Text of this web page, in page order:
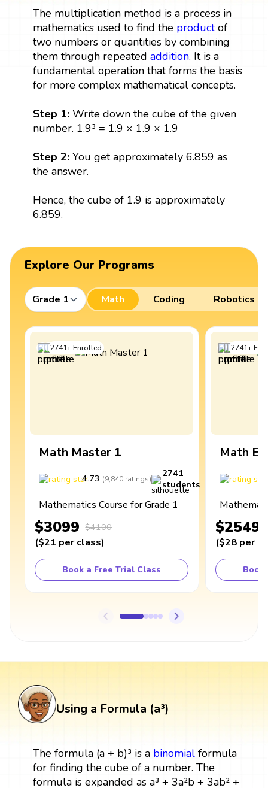
The multiplication method is a process in
mathematics used to find the productof
two numbers or quantities by combining
them through repeated addition. It is a
fundamental operation that forms the basis
for more complex mathematical concepts.
Step 1:Write down the cube of the given
number. 1.9³ = 1.9 × 1.9 × 1.9
Step 2: You get approximately 6.859 as
the answer.
Hence, the cube of 1.9 is approximately
6.859.
Explore Our Programs
Grade 1 Math Coding Robotics
2741+Enrolled
Math Master 1
4.73 (9,840 ratings)
2741
students
Mathematics Course for Grade 1
$3099 $4100
($21 per class)
Book a Free Trial Class
2741+
Math
$2549
($28 per
Book
Using a Formula (a³)
The formula (a + b)³ is a binomialformula
for finding the cube of a number. The
formula is expanded as a³ + 3a²b + 3ab² +